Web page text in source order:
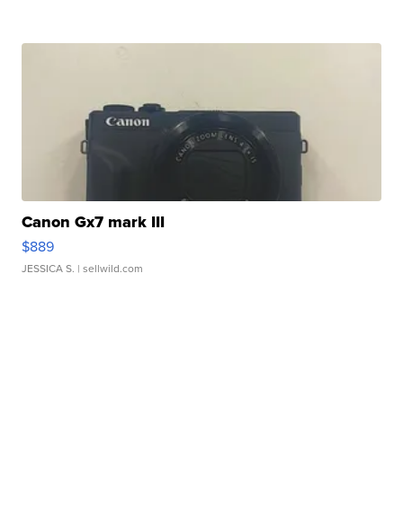
Canon Gx7 mark III
$889
JESSICA S. | sellwild.com